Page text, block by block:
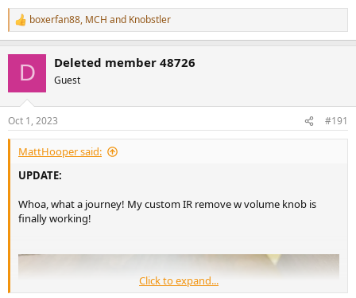
R
e
s
:
boxerfan88, MCH and Knobstler
D Deleted member 48726
Guest
Oct 1, 2023 #191
MattHooper said:
UPDATE:
Whoa, what a journey! My custom IR remove w volume knob is
finally working!
Click to expand...